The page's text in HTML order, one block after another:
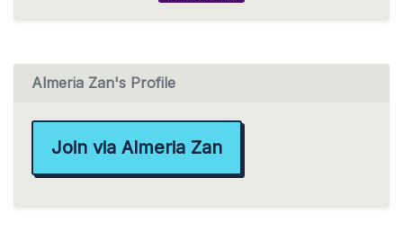
Almeria Zan's Profile
Join via Almeria Zan